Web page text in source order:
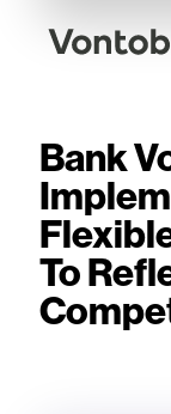
Bank
To